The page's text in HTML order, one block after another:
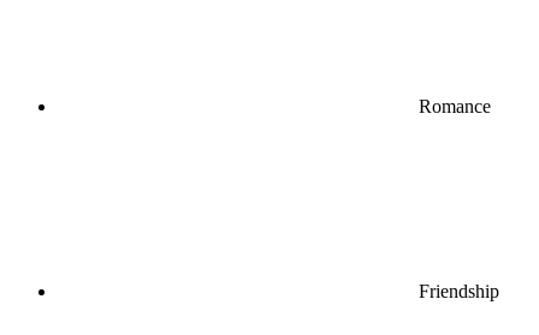
Romance
Friendship